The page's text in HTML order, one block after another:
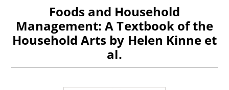
Foods and Household
Management: A Textbook of the
Household Arts by Helen Kinne et
al.